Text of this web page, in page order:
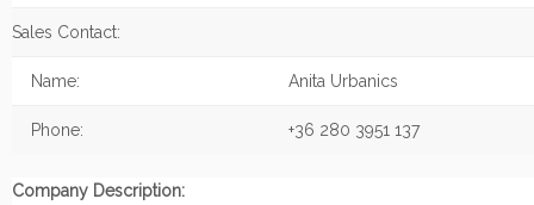
Sales Contact:
Name: Anita Urbanics
Phone: +36 280 3951 137
Company Description: